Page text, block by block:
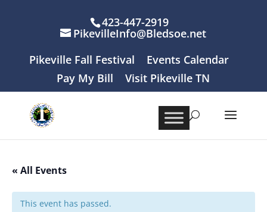
423-447-2919
PikevilleInfo@Bledsoe.net
Pikeville Fall Festival
Events Calendar
Pay My Bill
Visit Pikeville TN
« All Events
This event has passed.